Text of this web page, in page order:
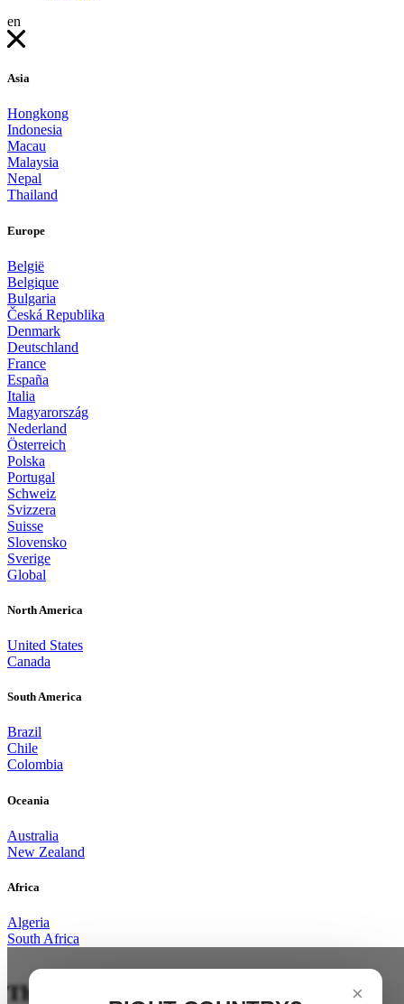
en
Asia
Hongkong
Indonesia
Macau
Malaysia
Nepal
Thailand
Europe
België
Belgique
Bulgaria
Česká Republika
Denmark
Deutschland
France
España
Italia
Magyarország
Nederland
Österreich
Polska
Portugal
Schweiz
Svizzera
Suisse
Slovensko
Sverige
Global
North America
United States
Canada
South America
Brazil
Chile
Colombia
Oceania
Australia
New Zealand
Africa
Algeria
South Africa
×
The City is your playground